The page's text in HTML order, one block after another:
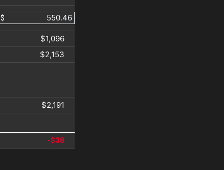
$
$1,096
$2,153
$2,191
-$38